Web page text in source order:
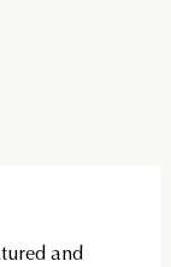
and